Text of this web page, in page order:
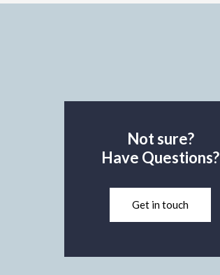
Not sure?
Have Questions?
Get in touch